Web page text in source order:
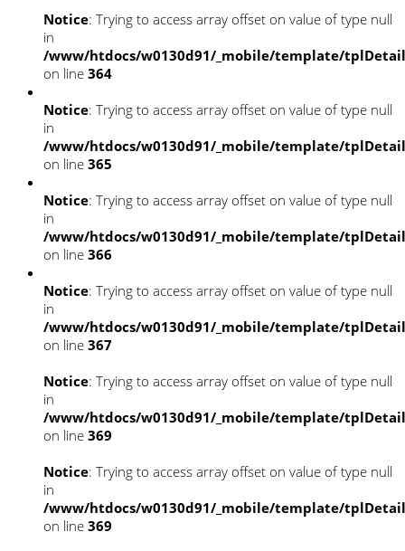
Notice: Trying to access array offset on value of type null
in
/www/htdocs/w0130d91/_mobile/template/
on line 364
Notice: Trying to access array offset on value of type null
in
/www/htdocs/w0130d91/_mobile/template/
on line 365
Notice: Trying to access array offset on value of type null
in
/www/htdocs/w0130d91/_mobile/template/
on line 366
Notice: Trying to access array offset on value of type null
in
/www/htdocs/w0130d91/_mobile/template/
on line 367
Notice: Trying to access array offset on value of type null
in
/www/htdocs/w0130d91/_mobile/template/
on line 369
Notice: Trying to access array offset on value of type null
in
/www/htdocs/w0130d91/_mobile/template/
on line 369